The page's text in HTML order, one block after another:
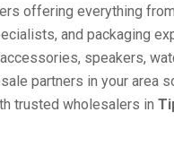
offering everything
and packaging
speakers,
partners in your area
trusted wholesalers in